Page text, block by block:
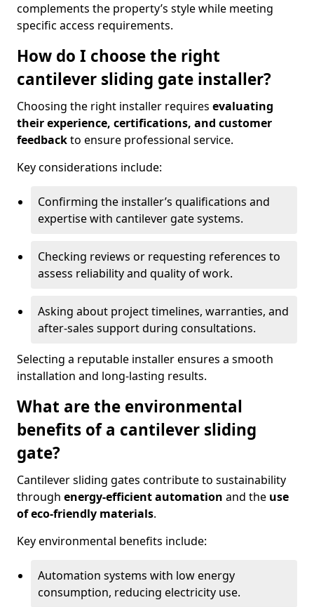
complements the property’s style while meeting
specific access requirements.
How do I choose the right
cantilever sliding gate installer?
Choosing the right installer requires evaluating
their experience, certifications, and customer
feedbackto ensure professional service.
Key considerations include:
Confirming the installer’s qualifications and
expertise with cantilever gate systems.
Checking reviews or requesting references to
assess reliability and quality of work.
Asking about project timelines, warranties, and
after-sales support during consultations.
Selecting a reputable installer ensures a smooth
installation and long-lasting results.
What are the environmental
benefits of a cantilever sliding
gate?
Cantilever sliding gates contribute to sustainability
through energy-efficient automation and the use
of eco-friendly materials.
Key environmental benefits include:
Automation systems with low energy
consumption, reducing electricity use.